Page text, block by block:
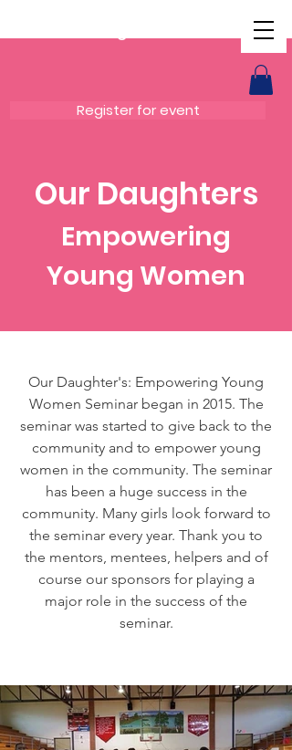
Register for event
Our Daughters
Empowering
Young Women
Our Daughter's: Empowering Young
Women Seminar began in 2015. The
seminar was started to give back to the
community and to empower young
women in the community. The seminar
has been a huge success in the
community. Many girls look forward to
the seminar every year. Thank you to
the mentors, mentees, helpers and of
course our sponsors for playing a
major role in the success of the
seminar.